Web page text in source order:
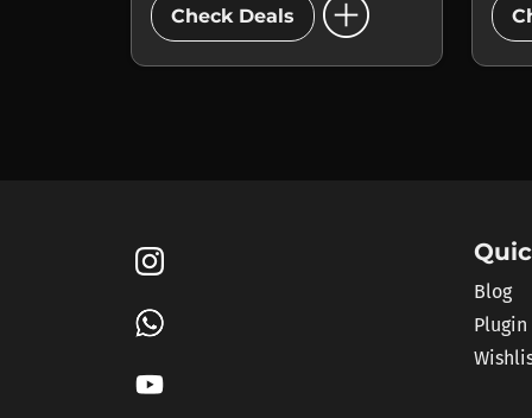
Check Deals add_circle
Blog
Plugin